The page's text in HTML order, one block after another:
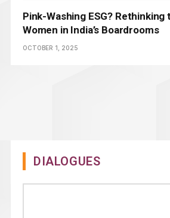
Pink-Washing ESG? Rethinking
Women in India’s Boardrooms
OCTOBER 1, 2025
DIALOGUES